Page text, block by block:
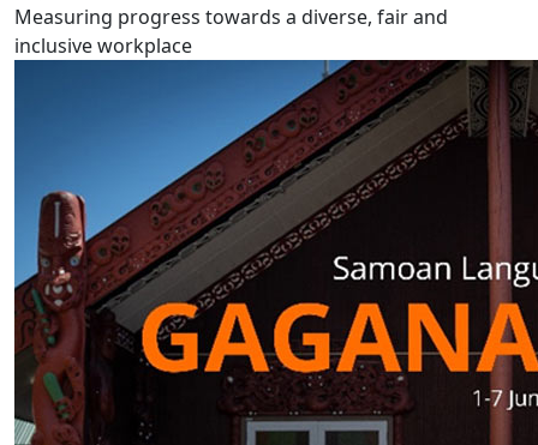
Measuring progress towards a diverse, fair and
inclusive workplace
Celebrate Samoa Language Week 2025